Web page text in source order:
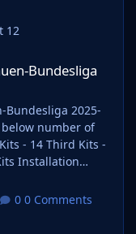
12
26
Bundesliga
Bundesliga 2025-
number of
- 14 Third Kits -
of your choice. 2)
We
0 Comments